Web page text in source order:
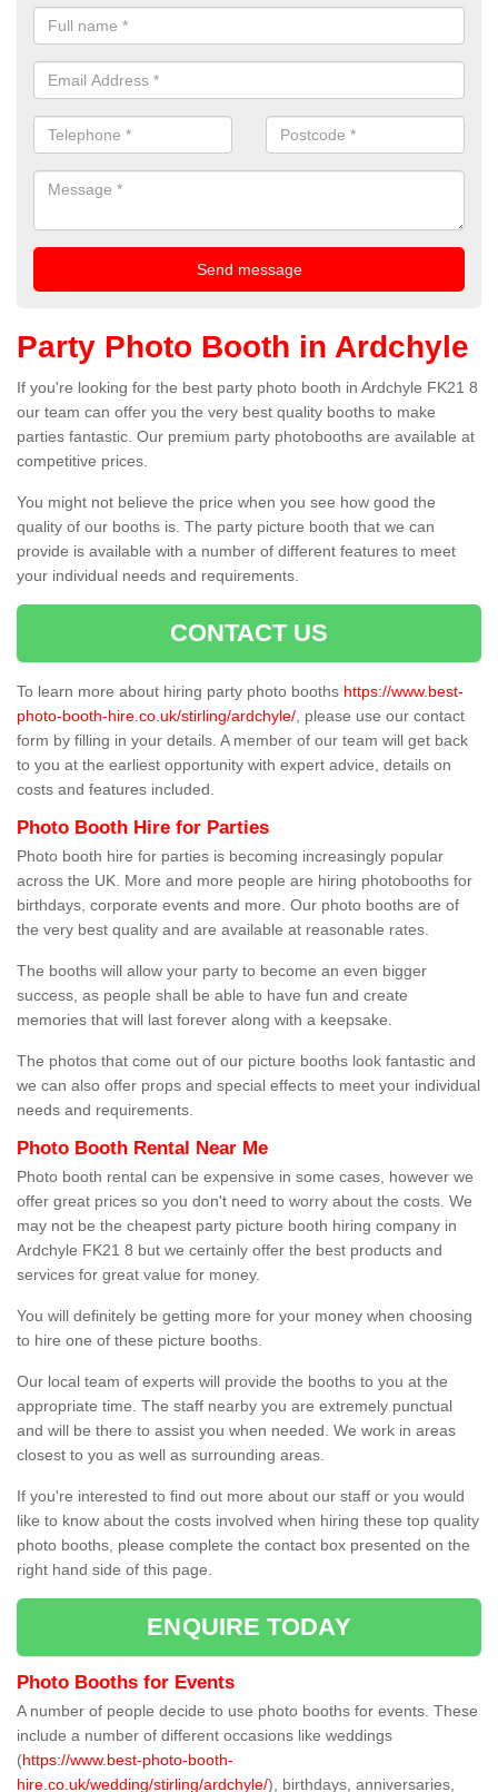
Party Photo Booth in Ardchyle
If you're looking for the best party photo booth in Ardchyle FK21 8
our team can offer you the very best quality booths to make
parties fantastic. Our premium party photobooths are available at
competitive prices.
You might not believe the price when you see how good the
quality of our booths is. The party picture booth that we can
provide is available with a number of different features to meet
your individual needs and requirements.
CONTACT US
To learn more about hiring party photo booths https://www.best-
photo-booth-hire.co.uk/stirling/ardchyle/ , please use our contact
form by filling in your details. A member of our team will get back
to you at the earliest opportunity with expert advice, details on
costs and features included.
Photo Booth Hire for Parties
Photo booth hire for parties is becoming increasingly popular
across the UK. More and more people are hiring photobooths for
birthdays, corporate events and more. Our photo booths are of
the very best quality and are available at reasonable rates.
The booths will allow your party to become an even bigger
success, as people shall be able to have fun and create
memories that will last forever along with a keepsake.
The photos that come out of our picture booths look fantastic and
we can also offer props and special effects to meet your individual
needs and requirements.
Photo Booth Rental Near Me
Photo booth rental can be expensive in some cases, however we
offer great prices so you don't need to worry about the costs. We
may not be the cheapest party picture booth hiring company in
Ardchyle FK21 8 but we certainly offer the best products and
services for great value for money.
You will definitely be getting more for your money when choosing
to hire one of these picture booths.
Our local team of experts will provide the booths to you at the
appropriate time. The staff nearby you are extremely punctual
and will be there to assist you when needed. We work in areas
closest to you as well as surrounding areas.
If you're interested to find out more about our staff or you would
like to know about the costs involved when hiring these top quality
photo booths, please complete the contact box presented on the
right hand side of this page.
ENQUIRE TODAY
Photo Booths for Events
A number of people decide to use photo booths for events. These
include a number of different occasions like weddings
(https://www.best-photo-booth-
hire.co.uk/wedding/stirling/ardchyle/), birthdays, anniversaries,